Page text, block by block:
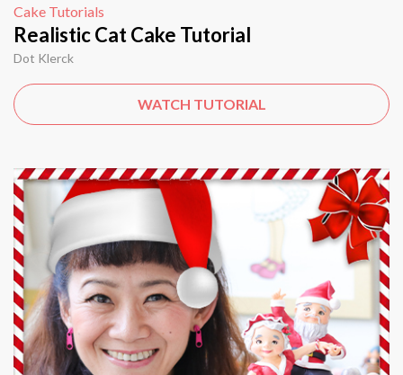
Cake Tutorials
Realistic Cat Cake Tutorial
Dot Klerck
WATCH TUTORIAL